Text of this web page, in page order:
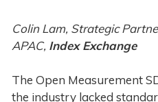
Colin Lam, Strategic
APAC, Index Exchange
The Open Measurement
the industry lacked